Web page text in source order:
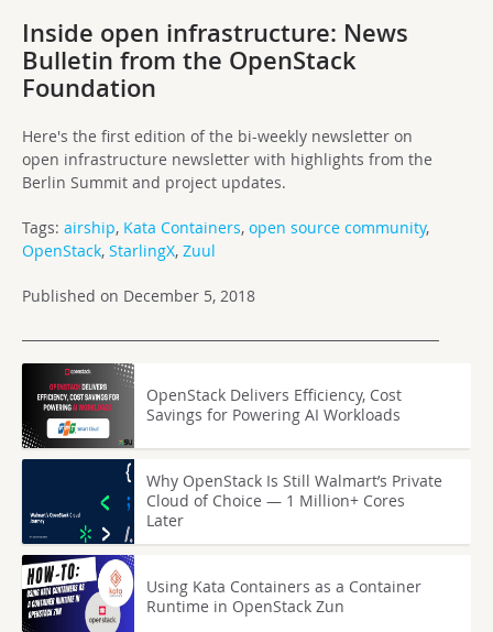
Inside open infrastructure: News
Bulletin from the OpenStack
Foundation
Here's the first edition of the bi-weekly newsletter on
open infrastructure newsletter with highlights from the
Berlin Summit and project updates.
Tags: airship, Kata Containers, open source community,
OpenStack, StarlingX, Zuul
Published on December 5, 2018
OpenStack Delivers Efficiency, Cost
Savings for Powering AI Workloads
Why OpenStack Is Still Walmart’s Private
Cloud of Choice — 1 Million+ Cores
Later
Using Kata Containers as a Container
Runtime in OpenStack Zun